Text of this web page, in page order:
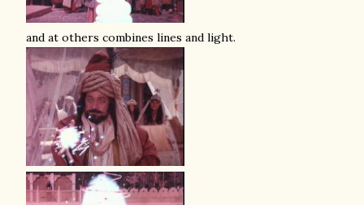
and at others combines lines and light.